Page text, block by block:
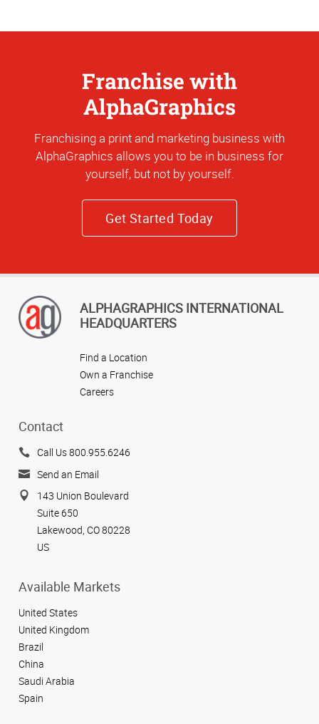
Franchise with
AlphaGraphics
Franchising a print and marketing business with
AlphaGraphics allows you to be in business for
yourself, but not by yourself.
Get Started Today
ALPHAGRAPHICS INTERNATIONAL
HEADQUARTERS
Find a Location
Own a Franchise
Careers
Contact
Call Us 800.955.6246
Send an Email
143 Union Boulevard
Suite 650
Lakewood, CO 80228
US
Available Markets
United States
United Kingdom
Brazil
China
Saudi Arabia
Spain